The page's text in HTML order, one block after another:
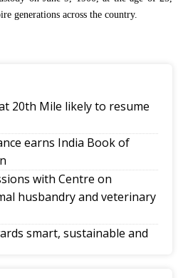
generations across the country.
20th Mile likely to resume
earns India Book of
with Centre on
husbandry and veterinary
smart, sustainable and